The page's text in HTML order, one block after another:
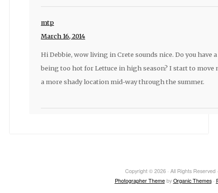
mtp
March 16, 2014
Hi Debbie, wow living in Crete sounds nice. Do you have
being too hot for Lettuce in high season? I start to move
a more shady location mid-way through the summer.
Copyright © 2026 · All Rights Reserved
Photographer Themeby Organic Themes·